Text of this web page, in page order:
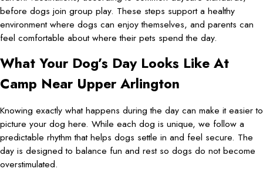
before dogs join group play. These steps support a healthy
environment where dogs can enjoy themselves, and parents can
feel comfortable about where their pets spend the day.
What Your Dog’s Day Looks Like At
Camp Near Upper Arlington
Knowing exactly what happens during the day can make it easier to
picture your dog here. While each dog is unique, we follow a
predictable rhythm that helps dogs settle in and feel secure. The
day is designed to balance fun and rest so dogs do not become
overstimulated.